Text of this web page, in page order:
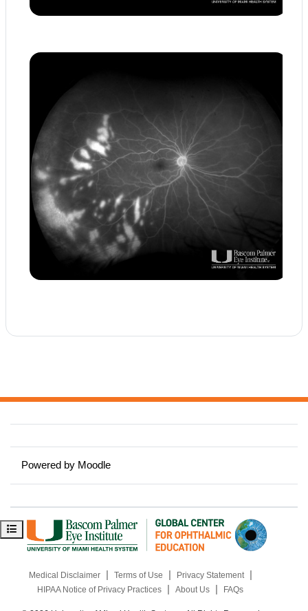
Open course index
Powered by Moodle
Medical Disclaimer Terms of Use Privacy Statement
HIPAA Notice of Privacy Practices About Us FAQs